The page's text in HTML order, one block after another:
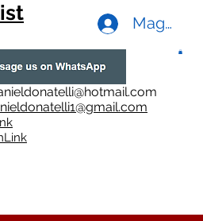
Mag-log In
nk